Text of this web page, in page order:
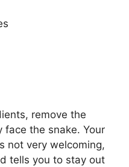
remove the
face the snake. Your
not very welcoming,
tells you to stay out